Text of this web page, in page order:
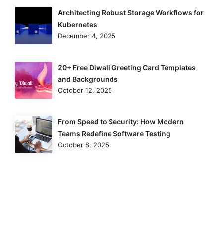
Architecting Robust Storage Workflows for
Kubernetes
December 4, 2025
20+ Free Diwali Greeting Card Templates
and Backgrounds
October 12, 2025
From Speed to Security: How Modern
Teams Redefine Software Testing
October 8, 2025